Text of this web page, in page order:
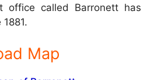
office called Barronett has
Map